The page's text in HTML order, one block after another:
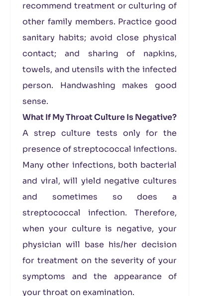
recommend treatment or culturing of
other family members. Practice good
sanitary habits; avoid close physical
contact; and sharing of napkins,
towels, and utensils with the infected
person. Handwashing makes good
sense.
What If My Throat Culture Is Negative?
A strep culture tests only for the
presence of streptococcal infections.
Many other infections, both bacterial
and viral, will yield negative cultures
and sometimes so does a
streptococcal infection. Therefore,
when your culture is negative, your
physician will base his/her decision
for treatment on the severity of your
symptoms and the appearance of
your throat on examination.